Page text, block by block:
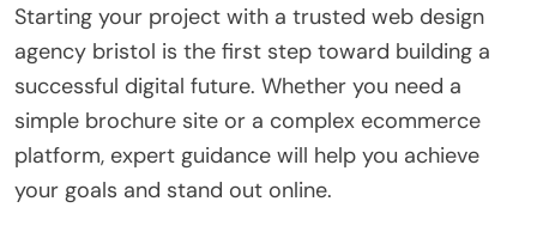
Starting your project with a trusted web design
agency bristol is the first step toward building a
successful digital future. Whether you need a
simple brochure site or a complex ecommerce
platform, expert guidance will help you achieve
your goals and stand out online.